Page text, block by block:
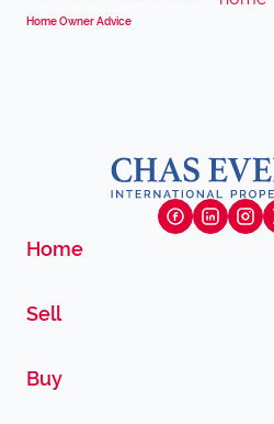
Home Owner Advice
Home
Sell
Buy